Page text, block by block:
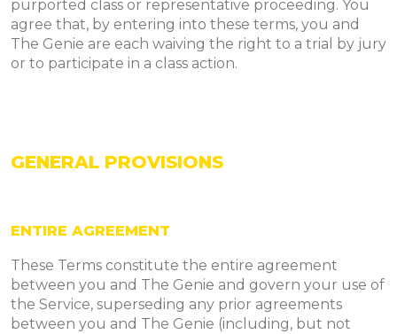
purported class or representative proceeding. You
agree that, by entering into these terms, you and
The Genie are each waiving the right to a trial by jury
or to participate in a class action.
GENERAL PROVISIONS
ENTIRE AGREEMENT
These Terms constitute the entire agreement
between you and The Genie and govern your use of
the Service, superseding any prior agreements
between you and The Genie (including, but not